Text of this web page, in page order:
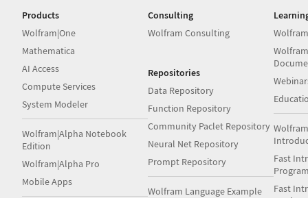
Products
Wolfram|One
Mathematica
AI Access
Compute Services
System Modeler
Wolfram|Alpha Notebook
Edition
Wolfram|Alpha Pro
Mobile Apps
Consulting
Wolfram Consulting
Repositories
Data Repository
Function Repository
Community Paclet Repository
Neural Net Repository
Prompt Repository
Wolfram Language Example
Fast
Fast